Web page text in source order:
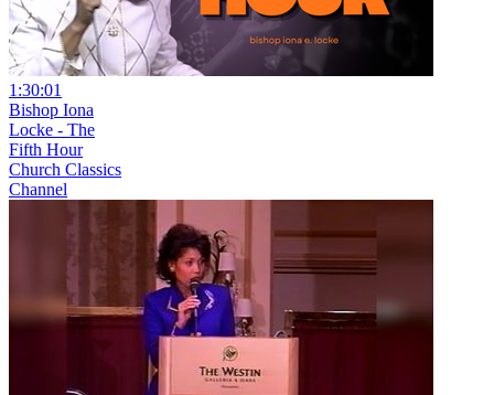
1:30:01
Bishop Iona
Locke - The
Fifth Hour
Church Classics
Channel